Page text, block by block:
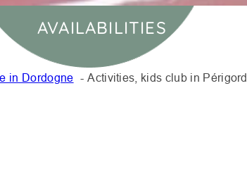
AVAILABILITIES
in Dordogne Activities, kids club in Périgord